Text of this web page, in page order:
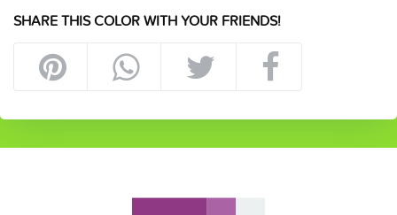
SHARE THIS COLOR WITH YOUR FRIENDS!